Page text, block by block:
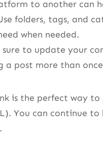
to another can
folders, tags, and
when needed.
sure to update your
a post more than
is the perfect way
You can continue